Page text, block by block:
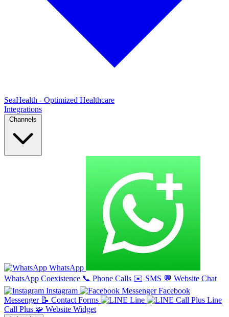
SeaHealth - Optimized Healthcare
Integrations
Channels
WhatsApp
WhatsApp Coexistence 📞 Phone Calls ✉️ SMS 💬 Website Chat
Instagram
Facebook
Messenger 📝 Contact Forms Line
Line
Call Plus 🧩 Website Widget